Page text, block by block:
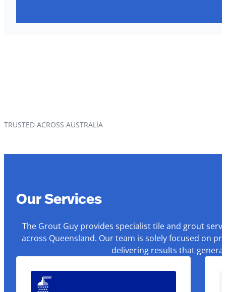
TRUSTED ACROSS AUSTRALIA
Our Services
The Grout Guy provides specialist tile and grout
across Queensland. Our team is solely focused on
delivering results that